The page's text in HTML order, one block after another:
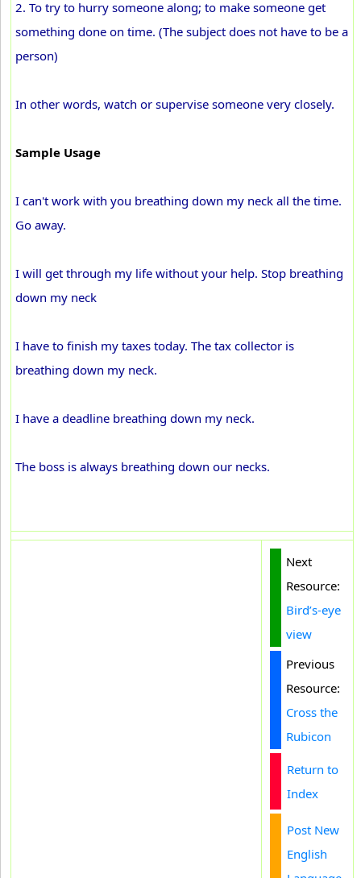
2. To try to hurry someone along; to make someone get
something done on time. (The subject does not have to be a
person)
In other words, watch or supervise someone very closely.
Sample Usage
I can't work with you breathing down my neck all the time.
Go away.
I will get through my life without your help. Stop breathing
down my neck
I have to finish my taxes today. The tax collector is
breathing down my neck.
I have a deadline breathing down my neck.
The boss is always breathing down our necks.
Next
Resource:
Bird’s-eye
view
Previous
Resource:
Cross the
Rubicon
Return to
Index
Post New
English